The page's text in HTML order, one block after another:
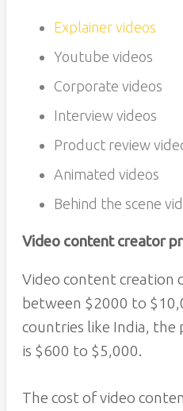
Explainer videos
Youtube videos
Corporate videos
Interview videos
Product review
Animated videos
Behind the scene
Video content creator
Video content creation
between $2000 to
countries like India, the
is $600 to $5,000.
The cost of video